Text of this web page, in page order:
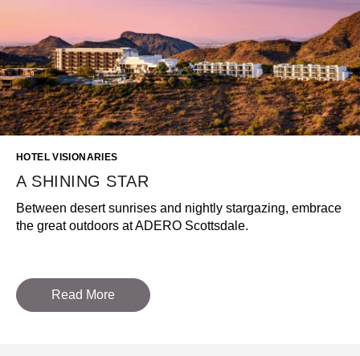
A SHINING STAR
HOTEL VISIONARIES
Between desert sunrises and nightly stargazing, embrace
the great outdoors at ADERO Scottsdale.
Read More